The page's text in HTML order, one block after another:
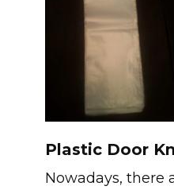
Plastic Door
Nowadays, there